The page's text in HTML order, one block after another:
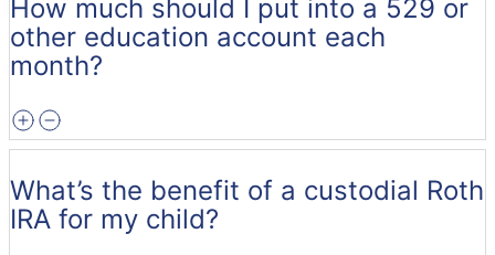
How much should I put into a 529 or
other education account each
month?
What’s the benefit of a custodial Roth
IRA for my child?